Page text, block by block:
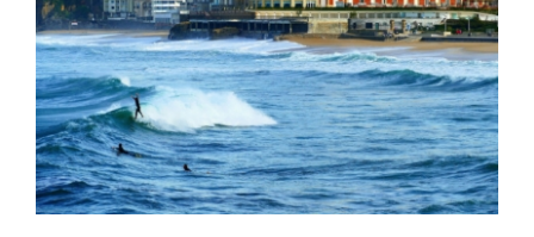
Team
Research
Links